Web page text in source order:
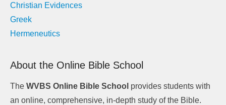
Christian Evidences
Greek
Hermeneutics
About the Online Bible School
The WVBS Online Bible School provides students with
an online, comprehensive, in-depth study of the Bible.